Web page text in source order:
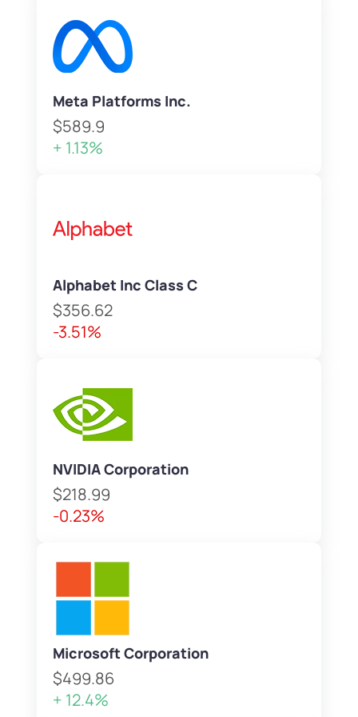
Meta Platforms Inc.
$589.9
+ 1.13%
Alphabet Inc Class C
$356.62
-3.51%
NVIDIA Corporation
$218.99
-0.23%
Microsoft Corporation
$499.86
+ 12.4%